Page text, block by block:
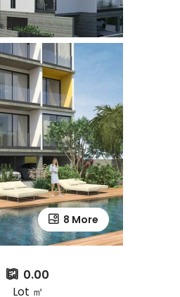
8 More
0.00
Lot ㎡